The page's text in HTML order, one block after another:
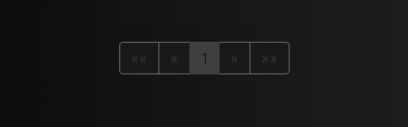
«« « 1 » »»